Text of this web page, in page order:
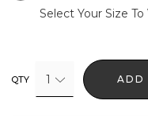
Select Your Size
QTY 1 ADD